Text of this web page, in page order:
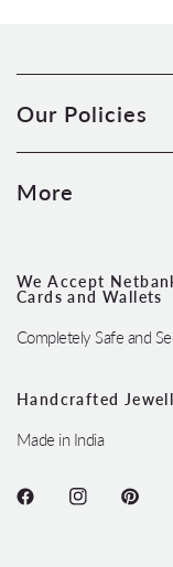
Our Policies
More
We Accept
Cards and Wallets
Completely Safe and
Handcrafted
Made in India